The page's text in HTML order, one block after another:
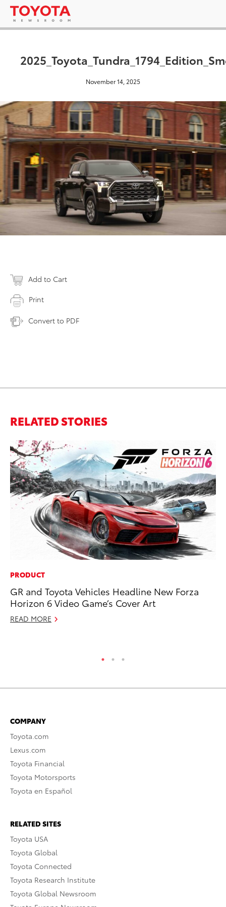
November 14, 2025
Add to Cart
Print
Convert to PDF
RELATED STORIES
PRODUCT
GR and Toyota Vehicles Headline New Forza
Horizon 6 Video Game’s Cover Art
READ MORE
COMPANY
Toyota.com
Lexus.com
Toyota Financial
Toyota Motorsports
Toyota en Español
RELATED SITES
Toyota USA
Toyota Global
Toyota Connected
Toyota Research Institute
Toyota Global Newsroom